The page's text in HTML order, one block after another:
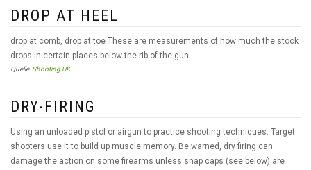
DROP AT HEEL
drop at comb, drop at toe These are measurements of how much the stock
drops in certain places below the rib of the gun
Quelle:Shooting UK
DRY-FIRING
Using an unloaded pistol or airgun to practice shooting techniques. Target
shooters use it to build up muscle memory. Be warned, dry firing can
damage the action on some firearms unless snap caps (see below) are